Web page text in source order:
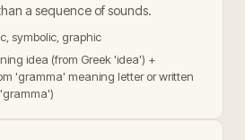
a sequence of sounds.
symbolic, graphic
idea (from Greek 'idea') +
'gramma' meaning letter or written